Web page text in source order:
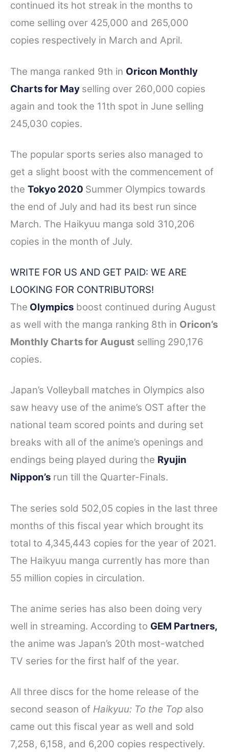
continued its hot streak in the months to
come selling over 425,000 and 265,000
copies respectively in March and April.
The manga ranked 9th in Oricon Monthly
Charts for May selling over 260,000 copies
again and took the 11th spot in June selling
245,030 copies.
The popular sports series also managed to
get a slight boost with the commencement of
the Tokyo 2020 Summer Olympics towards
the end of July and had its best run since
March. The Haikyuu manga sold 310,206
copies in the month of July.
WRITE FOR US AND GET PAID: WE ARE
LOOKING FOR CONTRIBUTORS!
The Olympics boost continued during August
as well with the manga ranking 8th in Oricon’s
Monthly Charts for August selling 290,176
copies.
Japan’s Volleyball matches in Olympics also
saw heavy use of the anime’s OST after the
national team scored points and during set
breaks with all of the anime’s openings and
endings being played during the Ryujin
Nippon’s run till the Quarter-Finals.
The series sold 502,05 copies in the last three
months of this fiscal year which brought its
total to 4,345,443 copies for the year of 2021.
The Haikyuu manga currently has more than
55 million copies in circulation.
The anime series has also been doing very
well in streaming. According to GEM Partners,
the anime was Japan’s 20th most-watched
TV series for the first half of the year.
All three discs for the home release of the
second season of Haikyuu: To the Top also
came out this fiscal year as well and sold
7,258, 6,158, and 6,200 copies respectively.